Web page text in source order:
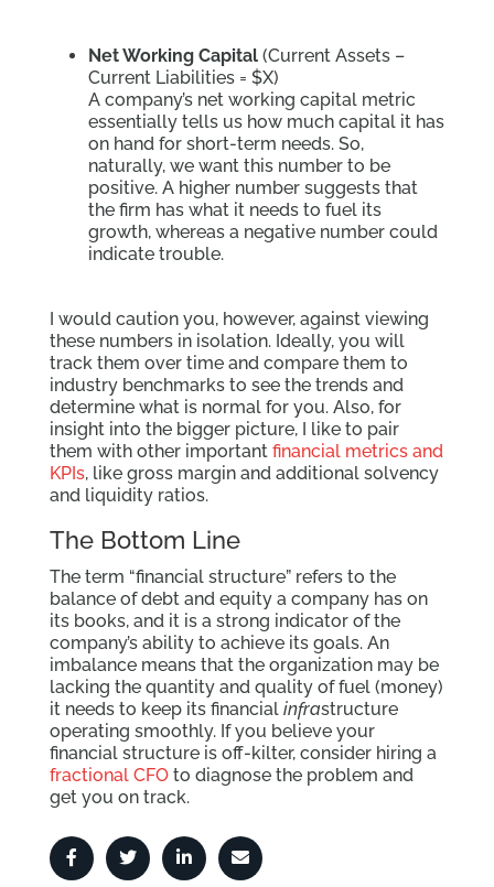
Net Working Capital (Current Assets –
Current Liabilities = $X)
A company’s net working capital metric
essentially tells us how much capital it has
on hand for short-term needs. So,
naturally, we want this number to be
positive. A higher number suggests that
the firm has what it needs to fuel its
growth, whereas a negative number could
indicate trouble.
I would caution you, however, against viewing
these numbers in isolation. Ideally, you will
track them over time and compare them to
industry benchmarks to see the trends and
determine what is normal for you. Also, for
insight into the bigger picture, I like to pair
them with other important financial metrics and
KPIs, like gross margin and additional solvency
and liquidity ratios.
The Bottom Line
The term “financial structure” refers to the
balance of debt and equity a company has on
its books, and it is a strong indicator of the
company’s ability to achieve its goals. An
imbalance means that the organization may be
lacking the quantity and quality of fuel (money)
it needs to keep its financial infrastructure
operating smoothly. If you believe your
financial structure is off-kilter, consider hiring a
fractional CFOto diagnose the problem and
get you on track.